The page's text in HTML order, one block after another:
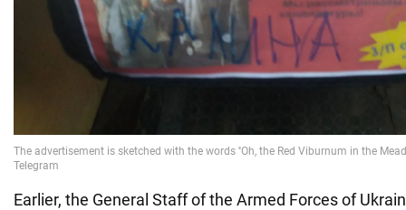
Earlier, the General Staff of the Armed Forces of